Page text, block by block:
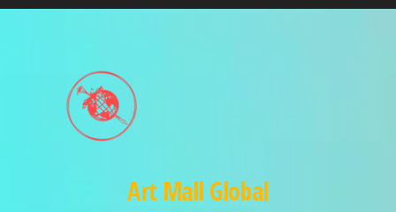
Art Mall Global